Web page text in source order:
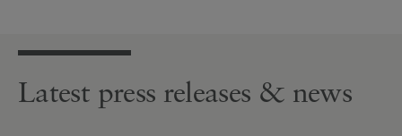
Latest press releases & news